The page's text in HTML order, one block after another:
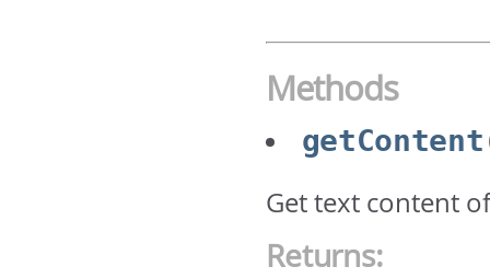
Methods
getContent
Get text content
Returns: